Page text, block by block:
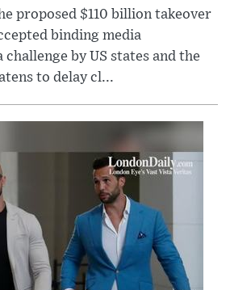
proposed $110 billion takeover
binding media
challenge by US states and the
to delay cl...